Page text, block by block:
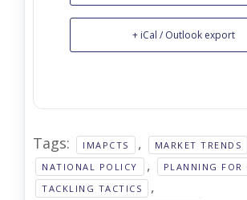
+ iCal / Outlook export
Tags: IMAPCTS , MARKET TRENDS
NATIONAL POLICY , PLANNING FOR
TACKLING TACTICS ,